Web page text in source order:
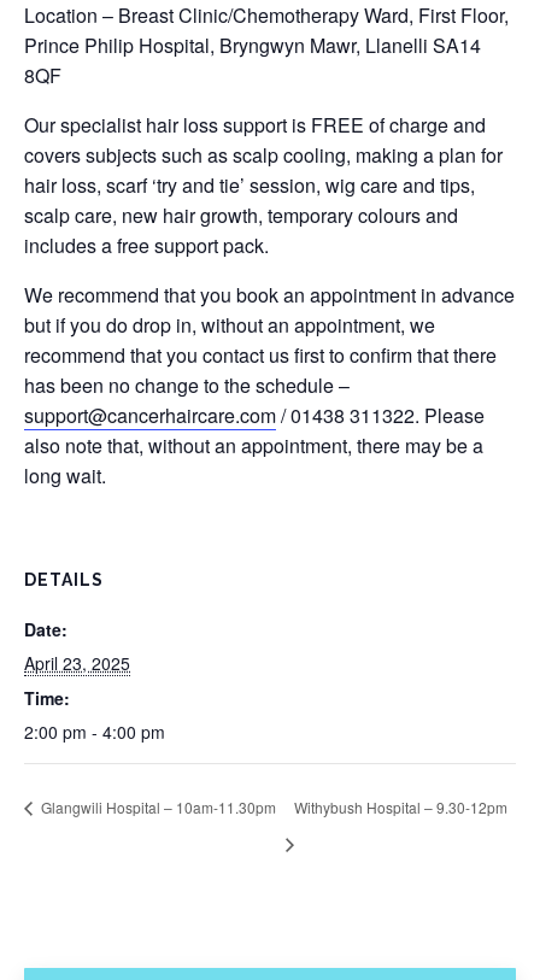
Location – Breast Clinic/Chemotherapy Ward, First Floor,
Prince Philip Hospital, Bryngwyn Mawr, Llanelli SA14
8QF
Our specialist hair loss support is FREE of charge and
covers subjects such as scalp cooling, making a plan for
hair loss, scarf ‘try and tie’ session, wig care and tips,
scalp care, new hair growth, temporary colours and
includes a free support pack.
We recommend that you book an appointment in advance
but if you do drop in, without an appointment, we
recommend that you contact us first to confirm that there
has been no change to the schedule –
support@cancerhaircare.com/ 01438 311322. Please
also note that, without an appointment, there may be a
long wait.
DETAILS
Date:
April 23, 2025
Time:
2:00 pm - 4:00 pm
Glangwili Hospital – 10am-11.30pm Withybush Hospital – 9.30-12pm